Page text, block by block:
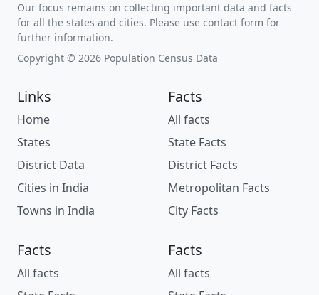
Our focus remains on collecting important data and facts
for all the states and cities. Please use contact form for
further information.
Copyright © 2026 Population Census Data
Links
Home
States
District Data
Cities in India
Towns in India
Facts
All facts
State Facts
District Facts
Metropolitan Facts
City Facts
Facts
All facts
Facts
All facts